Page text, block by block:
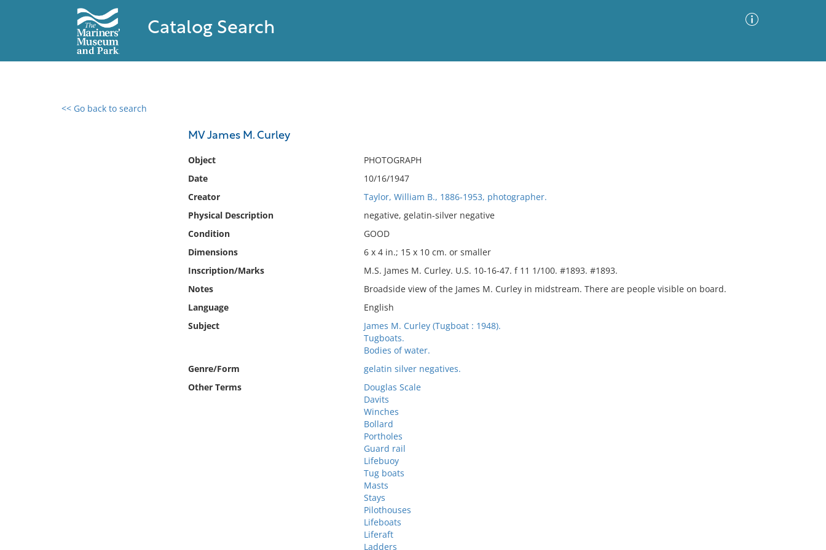
Catalog Search
<< Go back to search
MV James M. Curley
Object
PHOTOGRAPH
Date
10/16/1947
Creator
Taylor, William B., 1886-1953, photographer.
Physical Description
negative, gelatin-silver negative
Condition
GOOD
Dimensions
6 x 4 in.; 15 x 10 cm. or smaller
Inscription/Marks
M.S. James M. Curley. U.S. 10-16-47. f 11 1/100. #1893. #1893.
Notes
Broadside view of the James M. Curley in midstream. There are people visible on board.
Language
English
Subject
James M. Curley (Tugboat : 1948).
Tugboats.
Bodies of water.
Genre/Form
gelatin silver negatives.
Other Terms
Douglas Scale
Davits
Winches
Bollard
Portholes
Guard rail
Lifebuoy
Tug boats
Masts
Stays
Pilothouses
Lifeboats
Liferaft
Ladders
0 results found